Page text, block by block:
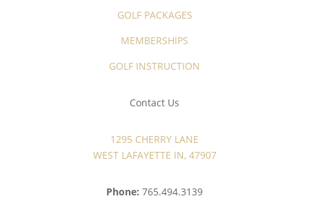
GOLF PACKAGES
MEMBERSHIPS
GOLF INSTRUCTION
Contact Us
1295 CHERRY LANE
WEST LAFAYETTE IN, 47907
Phone: 765.494.3139